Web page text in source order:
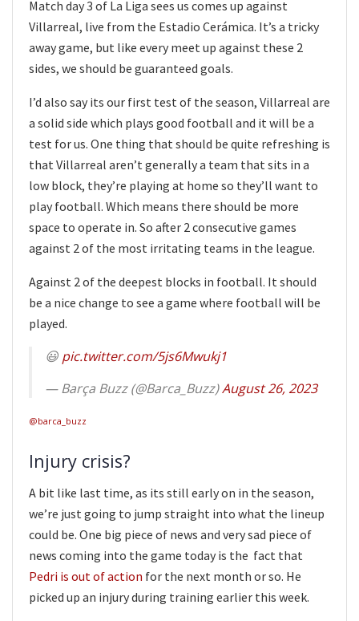
Match day 3 of La Liga sees us comes up against
Villarreal, live from the Estadio Cerámica. It’s a tricky
away game, but like every meet up against these 2
sides, we should be guaranteed goals.
I’d also say its our first test of the season, Villarreal are
a solid side which plays good football and it will be a
test for us. One thing that should be quite refreshing is
that Villarreal aren’t generally a team that sits in a
low block, they’re playing at home so they’ll want to
play football. Which means there should be more
space to operate in. So after 2 consecutive games
against 2 of the most irritating teams in the league.
Against 2 of the deepest blocks in football. It should
be a nice change to see a game where football will be
played.
😃 pic.twitter.com/5js6Mwukj1
— Barça Buzz (@Barca_Buzz)August 26, 2023
@barca_buzz
Injury crisis?
A bit like last time, as its still early on in the season,
we’re just going to jump straight into what the lineup
could be. One big piece of news and very sad piece of
news coming into the game today is the fact that
Pedri is out of action for the next month or so. He
picked up an injury during training earlier this week.